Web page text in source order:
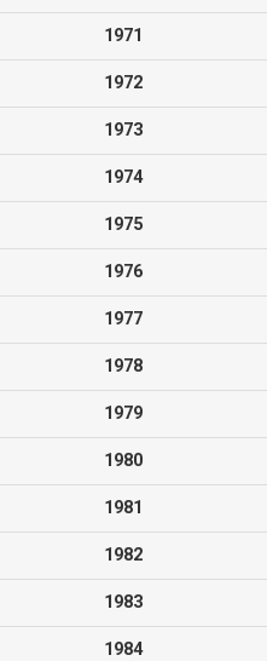
1971
1972
1973
1974
1975
1976
1977
1978
1979
1980
1981
1982
1983
1984